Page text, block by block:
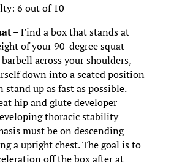
6 out of 10
–Find a box that stands at
of your 90-degree squat
across your shoulders,
down into a seated position
stand up as fast as possible.
hip and glute developer
thoracic stability
must be on descending
a upright chest. The goal is to
off the box after at